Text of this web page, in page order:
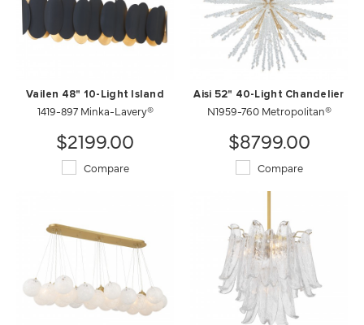
Vailen 48" 10-Light Island
1419-897 Minka-Lavery®
$2199.00
Compare
Aisi 52" 40-Light Chandelier
N1959-760 Metropolitan®
$8799.00
Compare